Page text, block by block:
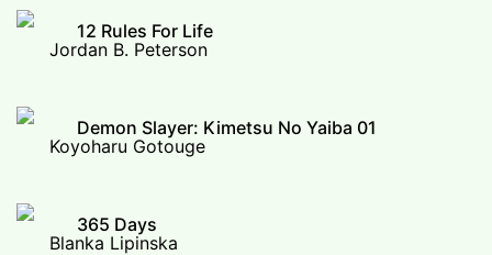
12 Rules For Life
Jordan B. Peterson
Demon Slayer: Kimetsu No Yaiba 01
Koyoharu Gotouge
365 Days
Blanka Lipinska